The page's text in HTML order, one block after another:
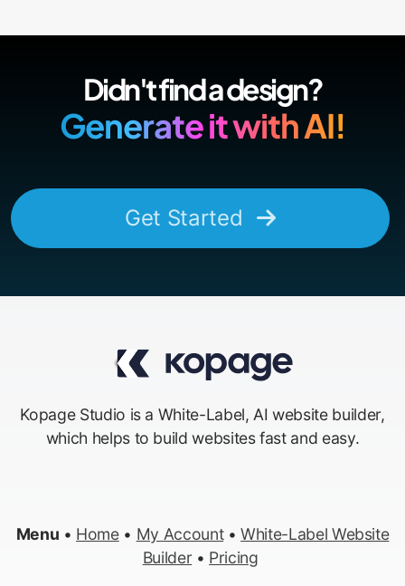
Didn't find a design?
Generate it with AI!
Get Started
Kopage Studio is a White-Label, AI website builder,
which helps to build websites fast and easy.
Menu • Home• My Account•White-Label Website
Builder • Pricing